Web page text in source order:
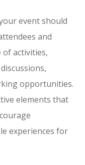
event should
and
of activities,
opportunities.
elements that
experiences for